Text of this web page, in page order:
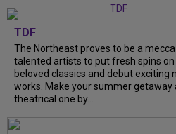
TDF
The Northeast proves to be a
talented artists to put fresh spins on
beloved classics and debut exciting
works. Make your summer getaway
theatrical one by...